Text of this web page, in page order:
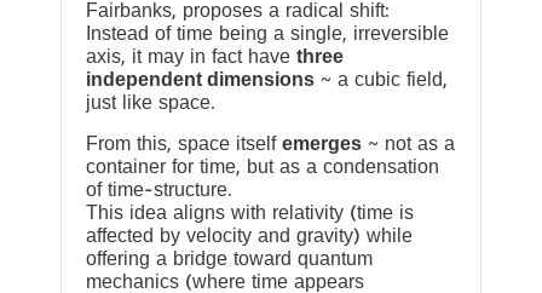
Fairbanks, proposes a radical shift:
Instead of time being a single, irreversible
axis, it may in fact have three
independent dimensions ~ a cubic field,
just like space.
From this, space itself emerges ~ not as a
container for time, but as a condensation
of time-structure.
This idea aligns with relativity (time is
affected by velocity and gravity) while
offering a bridge toward quantum
mechanics (where time appears